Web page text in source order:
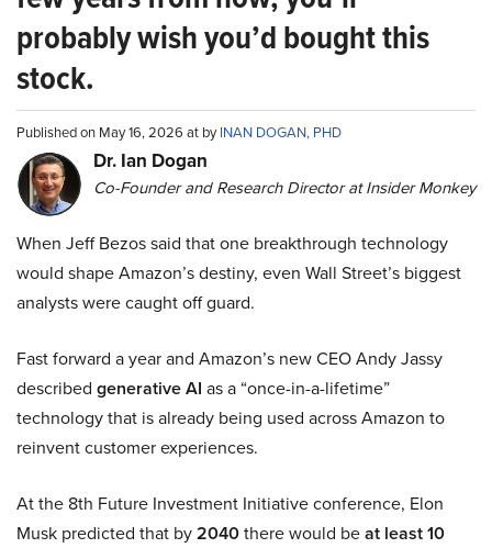
probably wish you’d bought this
stock.
Published on May 16, 2026 at byINAN DOGAN, PHD
Dr. Ian Dogan
Co-Founder and Research Director at Insider Monkey
When Jeff Bezos said that one breakthrough technology
would shape Amazon’s destiny, even Wall Street’s biggest
analysts were caught off guard.
Fast forward a year and Amazon’s new CEO Andy Jassy
described generative AI as a “once-in-a-lifetime”
technology that is already being used across Amazon to
reinvent customer experiences.
At the 8th Future Investment Initiative conference, Elon
Musk predicted that by2040there would beat least 10